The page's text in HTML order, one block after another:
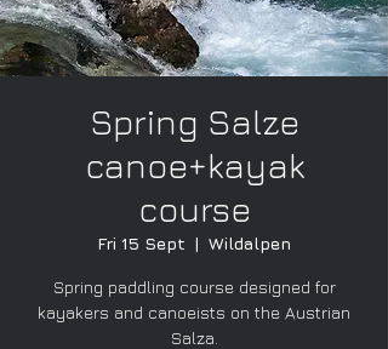
Spring Salze
canoe+kayak
course
Fri 15 Sept
  |
Wildalpen
Spring paddling course designed for
kayakers and canoeists on the Austrian
Salza.